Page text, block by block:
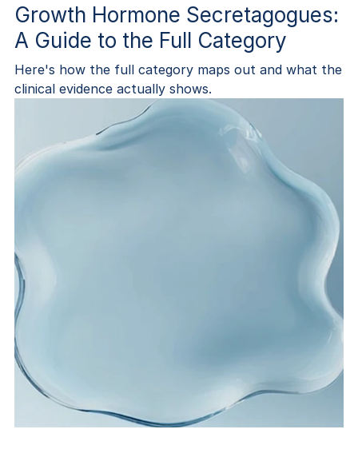
Growth Hormone Secretagogues:
A Guide to the Full Category
Here's how the full category maps out and what the
clinical evidence actually shows.